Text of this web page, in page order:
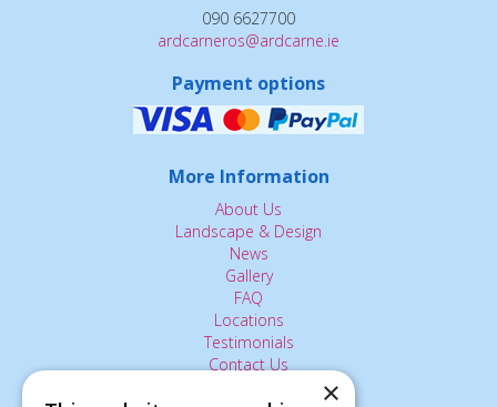
090 6627700
ardcarneros@ardcarne.ie
Payment options
More Information
About Us
Landscape & Design
News
Gallery
FAQ
Locations
Testimonials
Contact Us
×